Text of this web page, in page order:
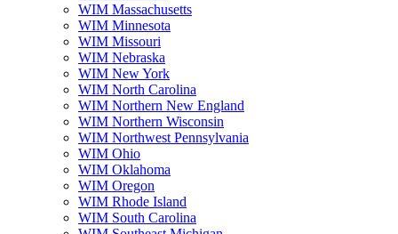
WIM Massachusetts
WIM Minnesota
WIM Missouri
WIM Nebraska
WIM New York
WIM North Carolina
WIM Northern New England
WIM Northern Wisconsin
WIM Northwest Pennsylvania
WIM Ohio
WIM Oklahoma
WIM Oregon
WIM Rhode Island
WIM South Carolina